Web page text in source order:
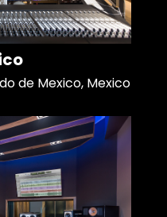
de Mexico, Mexico